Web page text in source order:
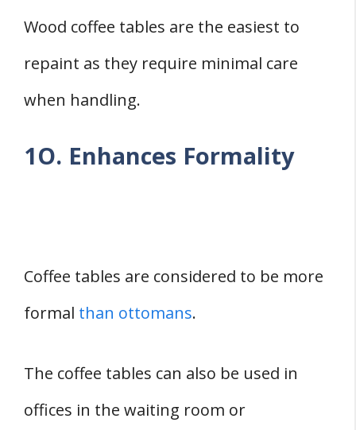
Wood coffee tables are the easiest to
repaint as they require minimal care
when handling.
1O. Enhances Formality
Coffee tables are considered to be more
formal than ottomans.
The coffee tables can also be used in
offices in the waiting room or